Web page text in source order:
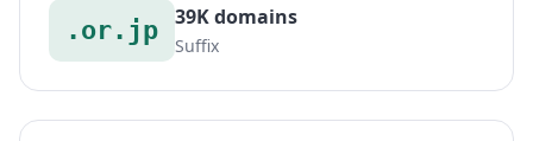
.or.jp 39K domains
Suffix